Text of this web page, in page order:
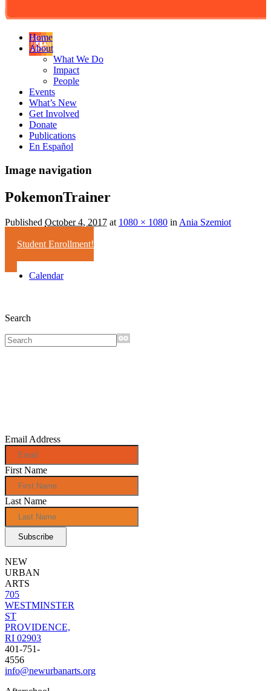
Home
About
What We Do
Impact
People
Events
What’s New
Get Involved
Donate
Publications
En Español
Image navigation
PokemonTrainer
Published October 4, 2017 at 1080 × 1080 inAnia Szemiot
Student Enrollment!
Calendar
Search
Email Address
First Name
Last Name
NEW
URBAN
ARTS
705
WESTMINSTER
ST
PROVIDENCE,
RI 02903
401-751-
4556
info@newurbanarts.org